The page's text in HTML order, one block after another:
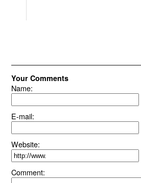
Your Comments
Name:
E-mail:
Website:
Comment: